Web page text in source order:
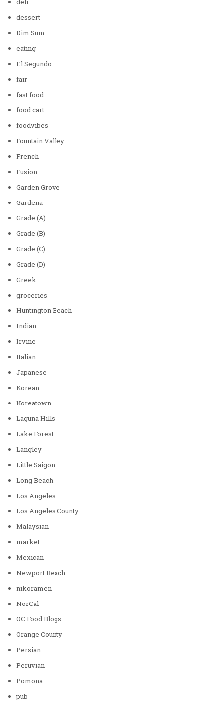
deli
dessert
Dim Sum
eating
El Segundo
fair
fast food
food cart
foodvibes
Fountain Valley
French
Fusion
Garden Grove
Gardena
Grade (A)
Grade (B)
Grade (C)
Grade (D)
Greek
groceries
Huntington Beach
Indian
Irvine
Italian
Japanese
Korean
Koreatown
Laguna Hills
Lake Forest
Langley
Little Saigon
Long Beach
Los Angeles
Los Angeles County
Malaysian
market
Mexican
Newport Beach
nikoramen
NorCal
OC Food Blogs
Orange County
Persian
Peruvian
Pomona
pub